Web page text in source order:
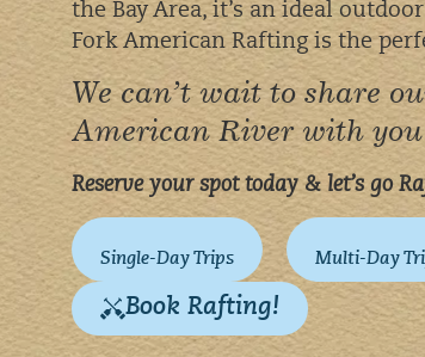
the Bay Area, it’s an ideal
Fork American Rafting is the
We can’t wait to share
American River with
Reserve your spot today & let’s go
Single-Day Trips Multi-Day
Book Rafting!